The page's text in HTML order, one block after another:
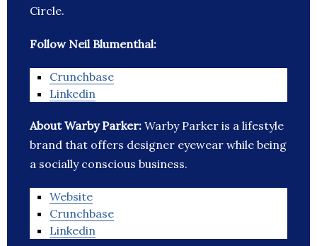
Circle.
Follow Neil Blumenthal:
Crunchbase
Linkedin
About Warby Parker: Warby Parker is a lifestyle
brand that offers designer eyewear while being
a socially conscious business.
Website
Crunchbase
Linkedin